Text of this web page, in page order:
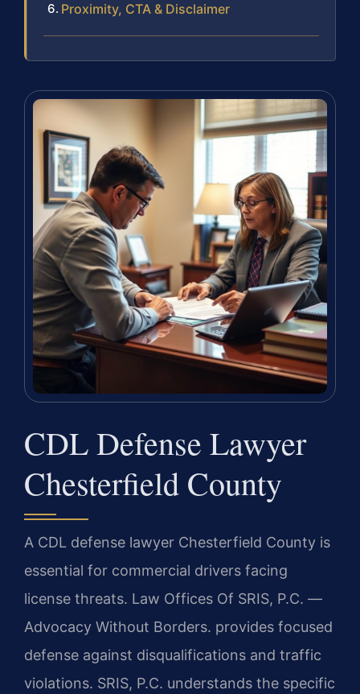
Proximity, CTA & Disclaimer
CDL Defense Lawyer
Chesterfield County
A CDL defense lawyer Chesterfield County is
essential for commercial drivers facing
license threats. Law Offices Of SRIS, P.C. —
Advocacy Without Borders. provides focused
defense against disqualifications and traffic
violations. SRIS, P.C. understands the specific